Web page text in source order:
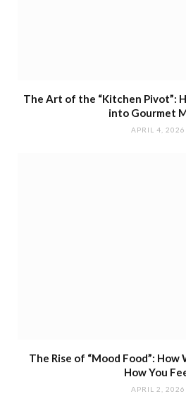
The Art of the “Kitchen Pivot”:
into Gourmet
APRIL 4, 2026
The Rise of “Mood Food”: How
How You
APRIL 2, 2026